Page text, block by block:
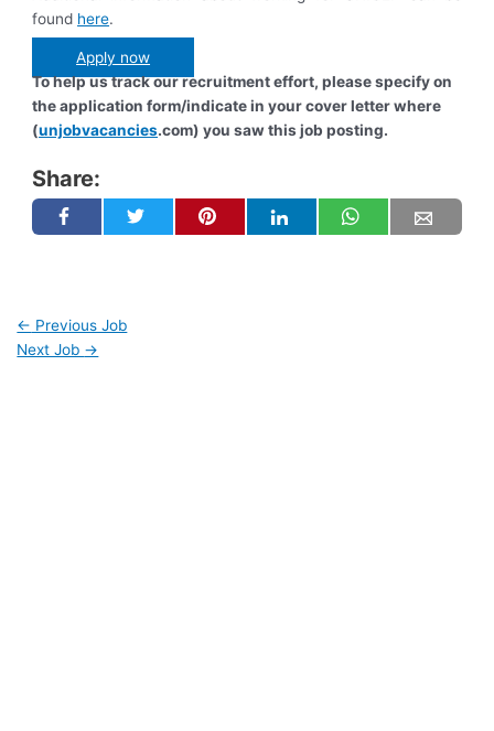
found here.
Apply now
To help us track our recruitment effort, please specify on
the application form/indicate in your cover letter where
(unjobvacancies.com) you saw this job posting.
Share:
← Previous Job
Next Job →